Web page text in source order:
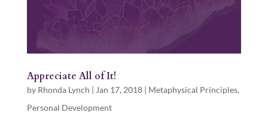
Appreciate All of It!
by Rhonda Lynch | Jan 17, 2018| Metaphysical Principles,
Personal Development